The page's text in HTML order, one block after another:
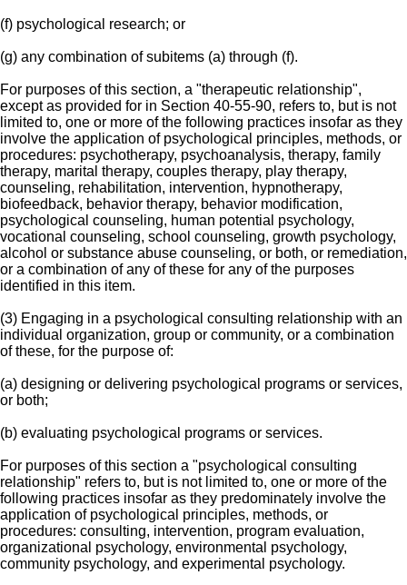
(f) psychological research; or
(g) any combination of subitems (a) through (f).
For purposes of this section, a "therapeutic relationship",
except as provided for in Section 40-55-90, refers to, but is not
limited to, one or more of the following practices insofar as they
involve the application of psychological principles, methods, or
procedures: psychotherapy, psychoanalysis, therapy, family
therapy, marital therapy, couples therapy, play therapy,
counseling, rehabilitation, intervention, hypnotherapy,
biofeedback, behavior therapy, behavior modification,
psychological counseling, human potential psychology,
vocational counseling, school counseling, growth psychology,
alcohol or substance abuse counseling, or both, or remediation,
or a combination of any of these for any of the purposes
identified in this item.
(3) Engaging in a psychological consulting relationship with an
individual organization, group or community, or a combination
of these, for the purpose of:
(a) designing or delivering psychological programs or services,
or both;
(b) evaluating psychological programs or services.
For purposes of this section a "psychological consulting
relationship" refers to, but is not limited to, one or more of the
following practices insofar as they predominately involve the
application of psychological principles, methods, or
procedures: consulting, intervention, program evaluation,
organizational psychology, environmental psychology,
community psychology, and experimental psychology.